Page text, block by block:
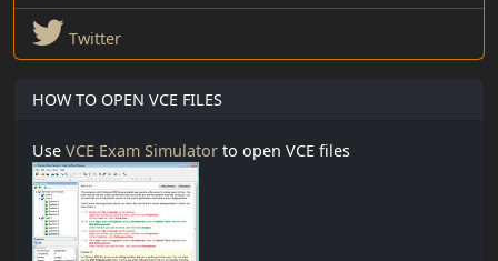
Twitter
HOW TO OPEN VCE FILES
Use VCE Exam Simulator to open VCE files